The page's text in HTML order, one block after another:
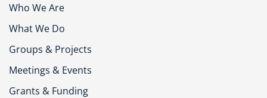
Who We Are
What We Do
Groups & Projects
Meetings & Events
Grants & Funding